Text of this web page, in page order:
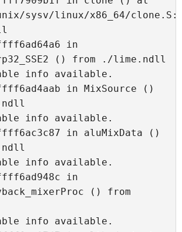
sysv/linux/x86_64/
in
() from ./lime.ndll
info available.
in MixSource ()
info available.
in aluMixData ()
info available.
in
() from
info available.